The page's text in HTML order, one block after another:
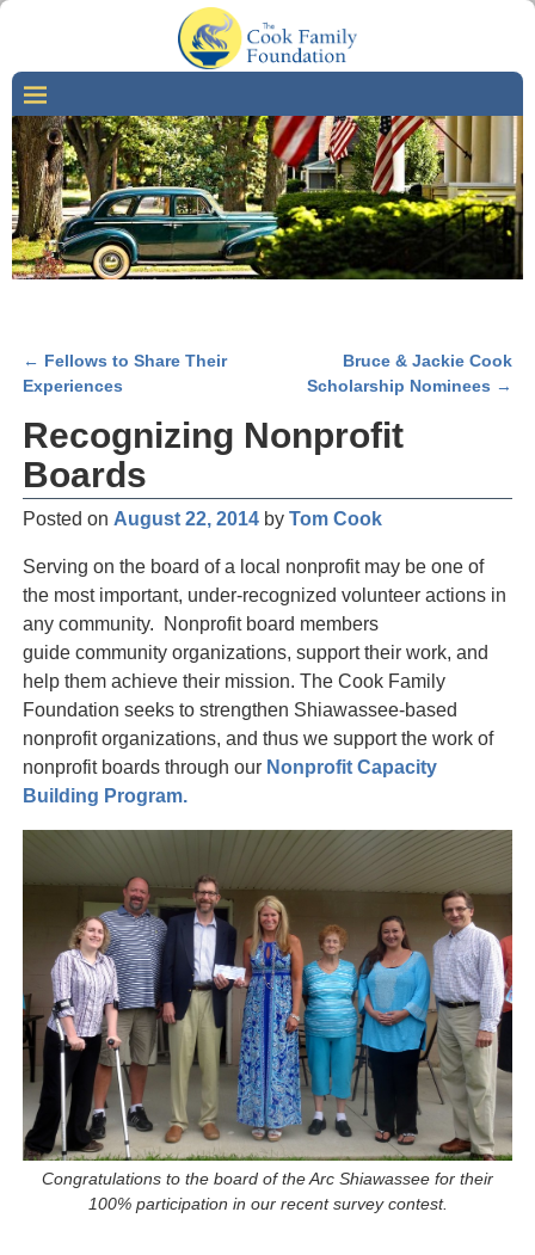
Post navigation
← Fellows to Share Their
Experiences
Bruce & Jackie Cook
Scholarship Nominees →
Recognizing Nonprofit
Boards
Posted on August 22, 2014 by Tom Cook
Serving on the board of a local nonprofit may be one of
the most important, under-recognized volunteer actions in
any community. Nonprofit board members
guide community organizations, support their work, and
help them achieve their mission. The Cook Family
Foundation seeks to strengthen Shiawassee-based
nonprofit organizations, and thus we support the work of
nonprofit boards through our Nonprofit Capacity
Building Program.
Congratulations to the board of the Arc Shiawassee for their
100% participation in our recent survey contest.